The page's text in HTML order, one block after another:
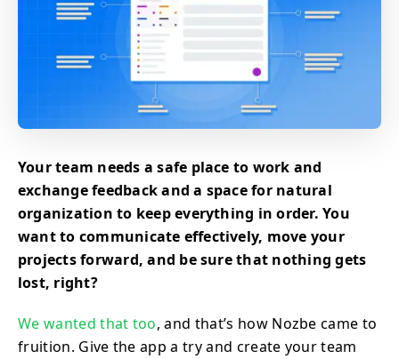
Your team needs a safe place to work and
exchange feedback and a space for natural
organization to keep everything in order. You
want to communicate effectively, move your
projects forward, and be sure that nothing gets
lost, right?
We wanted that too, and that’s how Nozbe came to
fruition. Give the app a try and create your team